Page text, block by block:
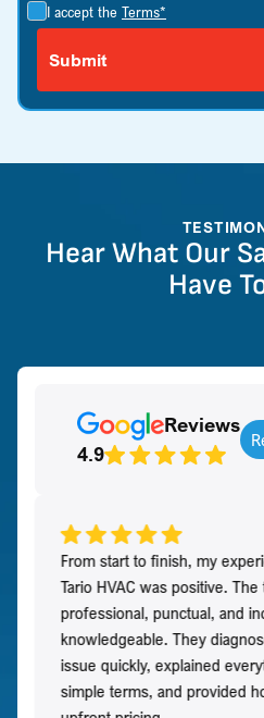
I accept the Terms*
Hear What Our
Have
Reviews
4.9
From start to finish, my
Tario HVAC was positive.
professional, punctual, and
knowledgeable. They
issue quickly, explained
simple terms, and provided